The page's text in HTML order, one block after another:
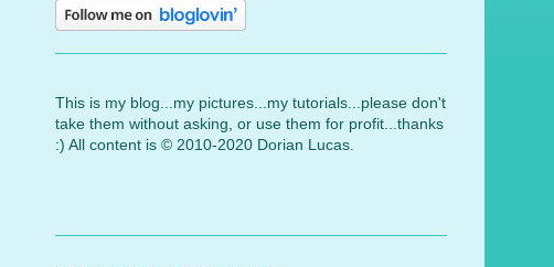
This is my blog...my pictures...my tutorials...please don't
take them without asking, or use them for profit...thanks
:) All content is © 2010-2020 Dorian Lucas.